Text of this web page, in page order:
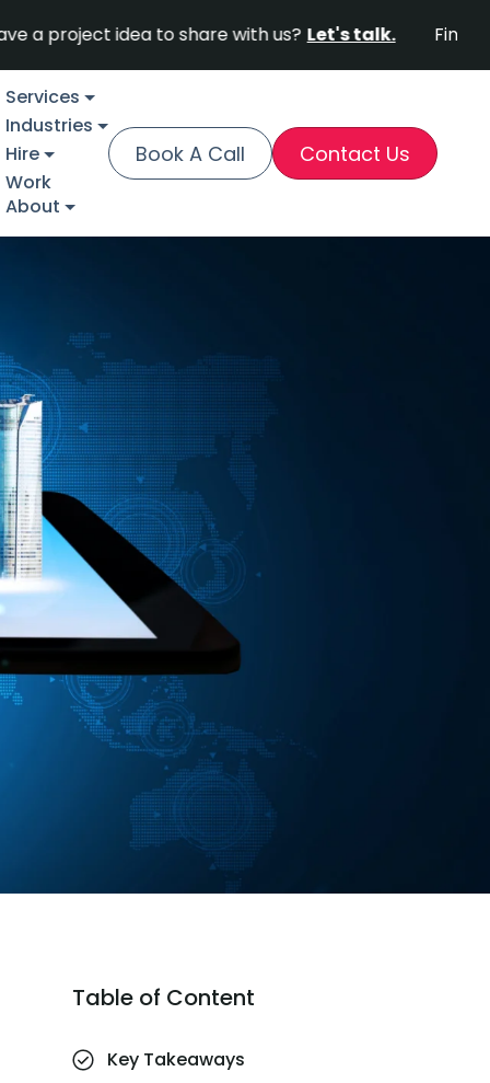
idea to share with us? Let's talk. Find out why
Services
Industries
Hire
Work
About
Book A Call Contact Us
Table of Content
Key Takeaways